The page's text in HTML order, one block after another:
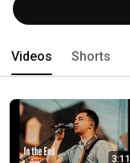
Videos Shorts
3:11